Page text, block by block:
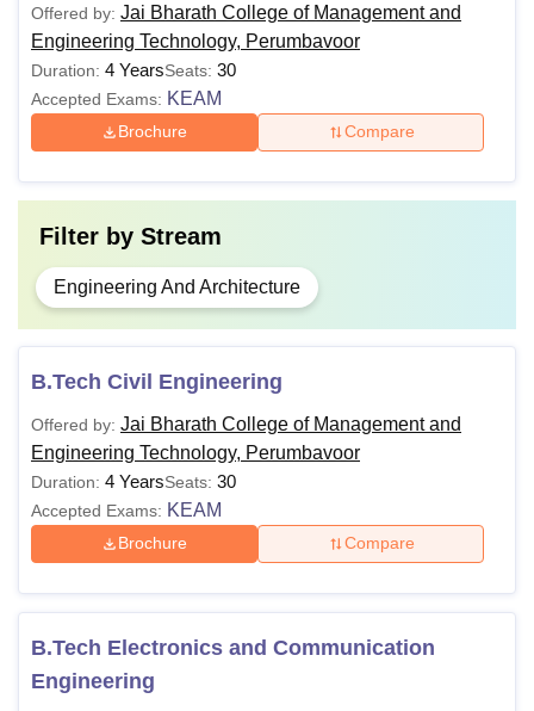
Offered by: Jai Bharath College of Management and
Engineering Technology, Perumbavoor
Duration: 4 YearsSeats: 30
Accepted Exams: KEAM
Brochure Compare
Filter by Stream
Engineering And Architecture
B.Tech Civil Engineering
Offered by: Jai Bharath College of Management and
Engineering Technology, Perumbavoor
Duration: 4 YearsSeats: 30
Accepted Exams: KEAM
Brochure Compare
B.Tech Electronics and Communication
Engineering